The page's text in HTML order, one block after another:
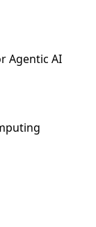
Agentic AI